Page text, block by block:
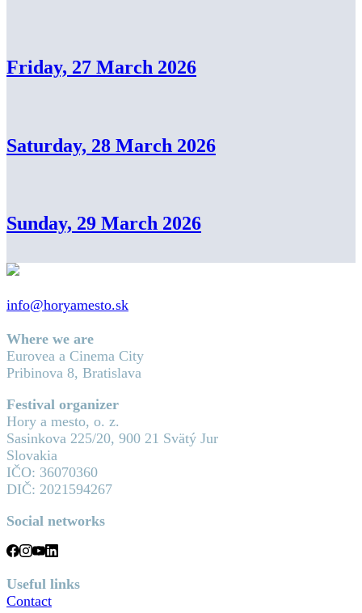
Friday, 27 March 2026
Saturday, 28 March 2026
Sunday, 29 March 2026
info@horyamesto.sk
Where we are
Eurovea a Cinema City
Pribinova 8, Bratislava
Festival organizer
Hory a mesto, o. z.
Sasinkova 225/20, 900 21 Svätý Jur
Slovakia
IČO: 36070360
DIČ: 2021594267
Social networks
Useful links
Contact